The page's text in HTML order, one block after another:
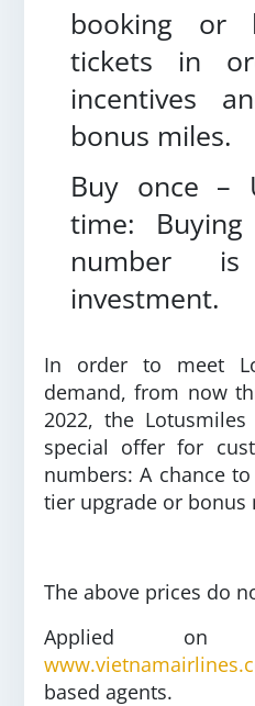
booking or
tickets in
incentives
bonus miles.
Buy once –
time:
number
investment.
In order to meet
demand, from now
2022, the Lotusmiles
special offer for
numbers: A chance
tier upgrade or bonus
The above prices do
Applied on
based agents.